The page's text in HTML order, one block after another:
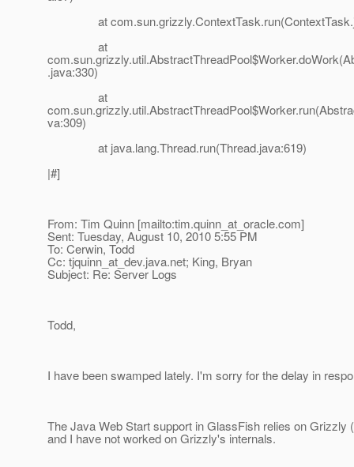
at
at
.java:330)
at
va:309)
at java.lang.Thread.run(Thread.java:619)
|#]
From: Tim Quinn [mailto:tim.quinn_at_oracle.com]
Sent: Tuesday, August 10, 2010 5:55 PM
To: Cerwin, Todd
Cc: tjquinn_at_dev.java.net; King, Bryan
Subject: Re: Server Logs
Todd,
I have been swamped lately. I'm sorry for the delay in
The Java Web Start support in GlassFish relies on Grizzly
and I have not worked on Grizzly's internals.